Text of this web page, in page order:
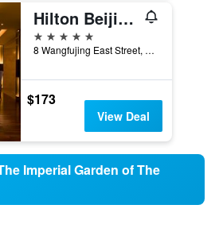
Hilton Beijing Wangfujing
5 stars
8 Wangfujing East Street, Dongcheng, Beijing, China
$173
View Deal
Imperial Garden of The